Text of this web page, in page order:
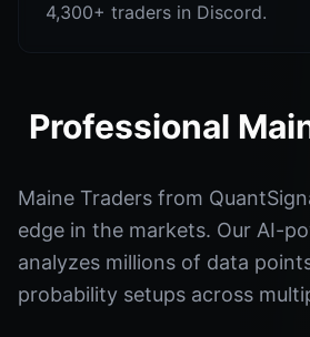
4,300+ traders in Discord.
Professional
Maine Traders from
edge in the markets. Our AI-
analyzes millions of data
probability setups across